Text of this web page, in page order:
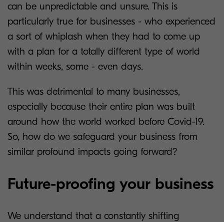
can be unpredictable and unsure. This is
particularly true for businesses - who experienced
a sort of whiplash when they had to come up
with a plan for a totally different type of world
within weeks, some - even days.
This was detrimental to many businesses,
especially because their entire plan was built
around how the world worked before Covid-19.
So, how do we safeguard your business from
similar profound impacts going forward?
Future-proofing your business
We understand that a constantly shifting